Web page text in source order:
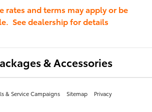
rates and terms may apply or be
See dealership for details
& Accessories
& Service Campaigns Sitemap Privacy